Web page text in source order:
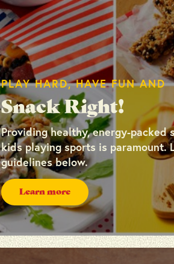
PLAY HARD, HAVE FUN AND
Snack Right!
Providing healthy, energy-packed
kids playing sports is paramount.
guidelines below.
Learn more